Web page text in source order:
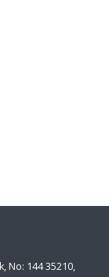
No: 144 35210,